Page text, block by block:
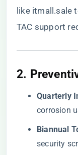
like itmall.sale
TAC support
2. ​
​Quarterly
corrosion
​Biannual
security